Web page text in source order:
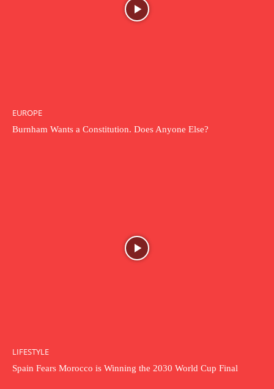
EUROPE
Burnham Wants a Constitution. Does Anyone Else?
LIFESTYLE
Spain Fears Morocco is Winning the 2030 World Cup Final